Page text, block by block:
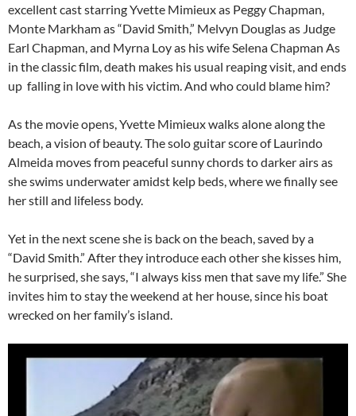
excellent cast starring Yvette Mimieux as Peggy Chapman,
Monte Markham as “David Smith,” Melvyn Douglas as Judge
Earl Chapman, and Myrna Loy as his wife Selena Chapman As
in the classic film, death makes his usual reaping visit, and ends
up falling in love with his victim. And who could blame him?
As the movie opens, Yvette Mimieux walks alone along the
beach, a vision of beauty. The solo guitar score of Laurindo
Almeida moves from peaceful sunny chords to darker airs as
she swims underwater amidst kelp beds, where we finally see
her still and lifeless body.
Yet in the next scene she is back on the beach, saved by a
“David Smith.” After they introduce each other she kisses him,
he surprised, she says, “I always kiss men that save my life.” She
invites him to stay the weekend at her house, since his boat
wrecked on her family’s island.